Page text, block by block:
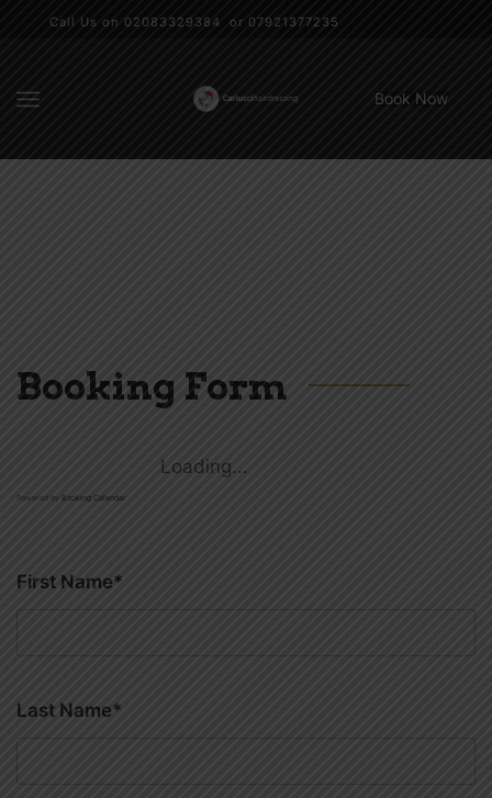
Call Us on 02083329384 or 07921377235
Book Now
Booking Form
Loading...
Powered by Booking Calendar
First Name*
Last Name*